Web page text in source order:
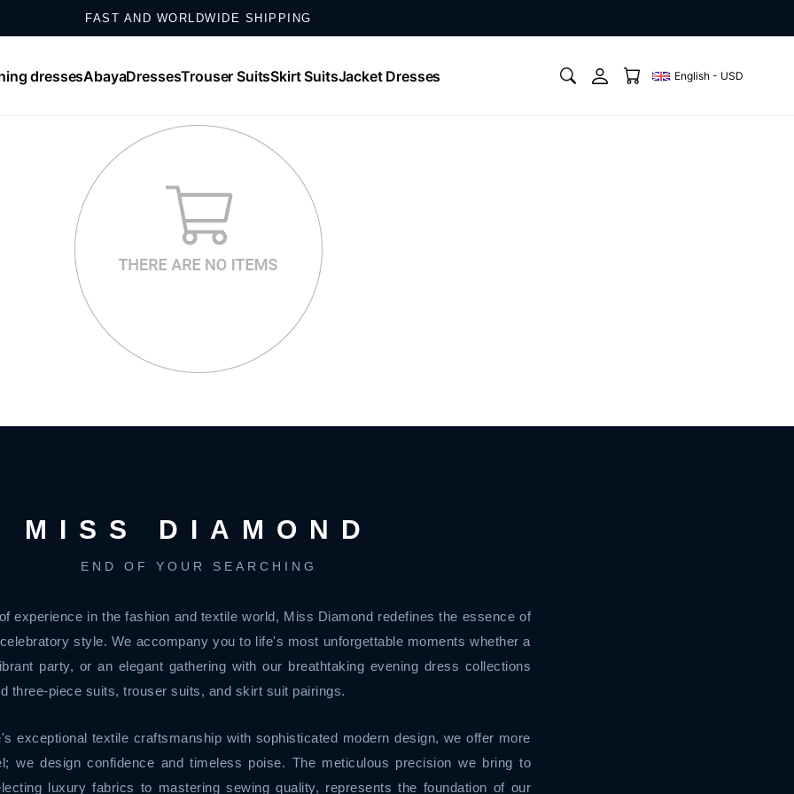
FAST AND WORLDWIDE SHIPPING
SHOP NOW, PAY IN UP TO 12 MONTHLY INSTALLMENTS
dressesAbayaDressesTrouser SuitsSkirt SuitsJacket Dresses English - USD
MISS DIAMOND
END OF YOUR SEARCHING
experience in the fashion and textile world, Miss Diamond redefines the essence of
style. We accompany you to life's most unforgettable moments whether a
party, or an elegant gathering with our breathtaking evening dress collections
three-piece suits, trouser suits, and skirt suit pairings.
exceptional textile craftsmanship with sophisticated modern design, we offer more
we design confidence and timeless poise. The meticulous precision we bring to
luxury fabrics to mastering sewing quality, represents the foundation of our